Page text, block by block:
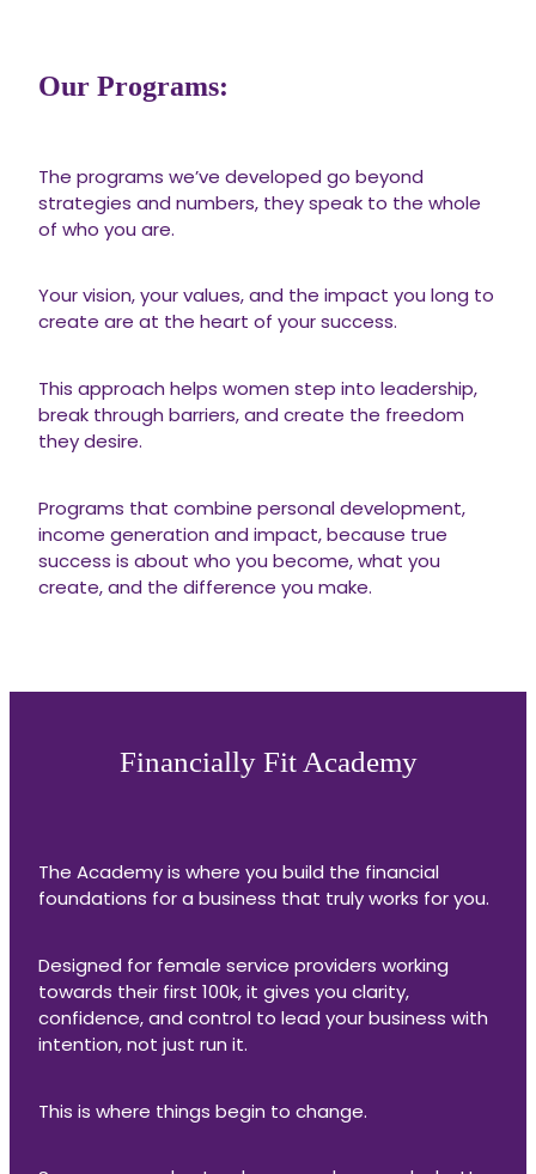
Our Programs:
The programs we’ve developed go beyond
strategies and numbers, they speak to the whole
of who you are.
Your vision, your values, and the impact you long to
create are at the heart of your success.
This approach helps women step into leadership,
break through barriers, and create the freedom
they desire.
Programs that combine personal development,
income generation and impact, because true
success is about who you become, what you
create, and the difference you make.
Financially Fit Academy
The Academy is where you build the financial
foundations for a business that truly works for you.
Designed for female service providers working
towards their first 100k, it gives you clarity,
confidence, and control to lead your business with
intention, not just run it.
This is where things begin to change.